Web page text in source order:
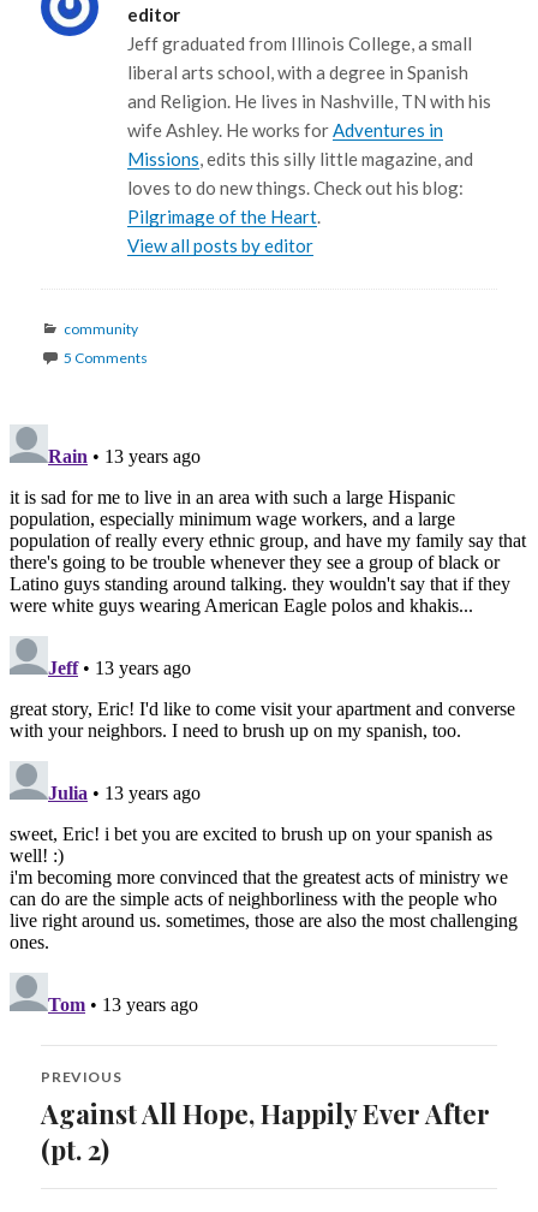
editor
Jeff graduated from Illinois College, a small
liberal arts school, with a degree in Spanish
and Religion. He lives in Nashville, TN with his
wife Ashley. He works forAdventures in
Missions, edits this silly little magazine, and
loves to do new things. Check out his blog:
Pilgrimage of the Heart.
View all posts by editor
Categories
community
5 Comments
Post
navigation
PREVIOUS
Previous
post:
Against All Hope, Happily Ever After
(pt. 2)